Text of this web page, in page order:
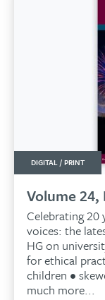
DIGITAL / PRINT
Volume 24,
Celebrating 20
voices: the
HG on
for ethical
children •
much more...